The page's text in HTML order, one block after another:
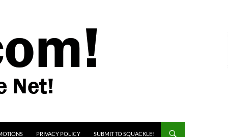
PRIVACY POLICY SUBMIT TO SQUACKLE!